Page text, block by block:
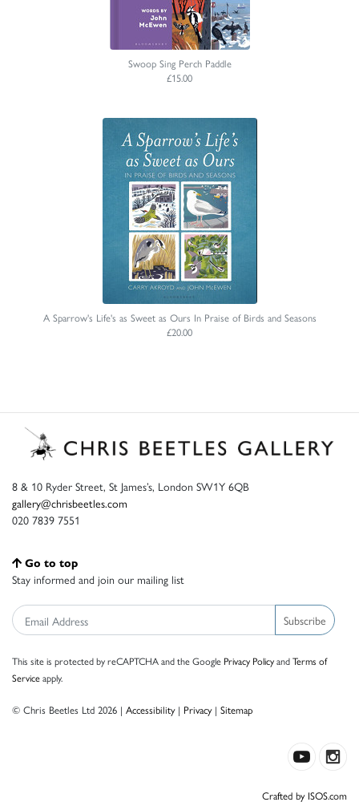
Swoop Sing Perch Paddle
£15.00
A Sparrow's Life's as Sweet as Ours In Praise of Birds and Seasons
£20.00
8 & 10 Ryder Street, St James’s, London SW1Y 6QB
gallery@chrisbeetles.com
020 7839 7551
Go to top
Stay informed and join our mailing list
Subscribe
This site is protected by reCAPTCHA and the Google Privacy PolicyandTerms of
Serviceapply.
© Chris Beetles Ltd 2026 | Accessibility| Privacy| Sitemap
Crafted by ISOS.com